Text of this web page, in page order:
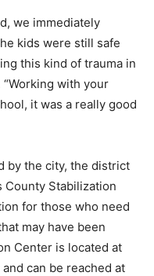
we immediately
kids were still safe
this kind of trauma in
with your
it was a really good
by the city, the district
County Stabilization
for those who need
may have been
Center is located at
can be reached at